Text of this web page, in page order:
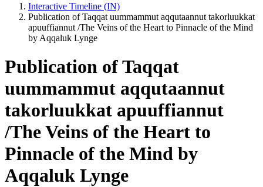
Interactive Timeline (IN)
Publication of Taqqat uummammut aqqutaannut takorluukkat
apuuffiannut /The Veins of the Heart to Pinnacle of the Mind
by Aqqaluk Lynge
Publication of Taqqat
uummammut aqqutaannut
takorluukkat apuuffiannut
/The Veins of the Heart to
Pinnacle of the Mind by
Aqqaluk Lynge